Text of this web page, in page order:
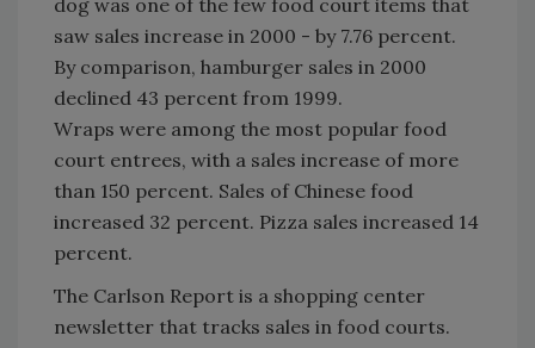
dog was one of the few food court items that
saw sales increase in 2000 - by 7.76 percent.
By comparison, hamburger sales in 2000
declined 43 percent from 1999.
Wraps were among the most popular food
court entrees, with a sales increase of more
than 150 percent. Sales of Chinese food
increased 32 percent. Pizza sales increased 14
percent.
The Carlson Report is a shopping center
newsletter that tracks sales in food courts.